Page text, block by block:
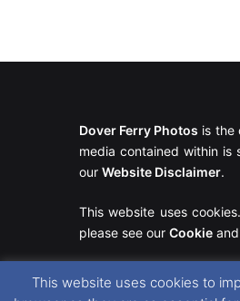
Dover Ferry Photos is the
media contained within is
our Website Disclaimer.
This website uses
please see our Cookie and
This website uses cookies to